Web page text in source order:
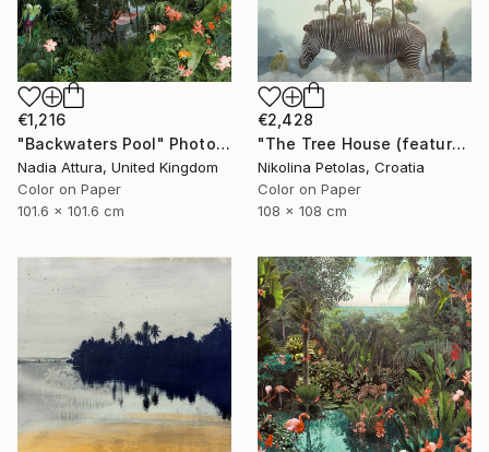
€1,216
"Backwaters Pool" Photograph
Nadia Attura, United Kingdom
Color on Paper
101.6 x 101.6 cm
€2,428
"The Tree House (featured artwork) - Limited Edition of 3" Photograph
Nikolina Petolas, Croatia
Color on Paper
108 x 108 cm